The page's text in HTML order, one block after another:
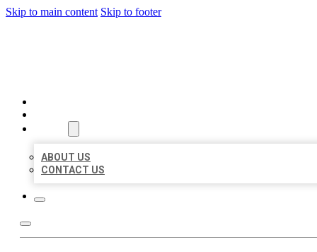
Skip to main content Skip to footer
ABOUT US
CONTACT US